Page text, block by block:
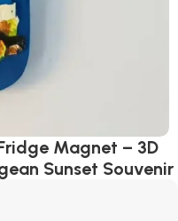
Magnet – 3D
Sunset Souvenir